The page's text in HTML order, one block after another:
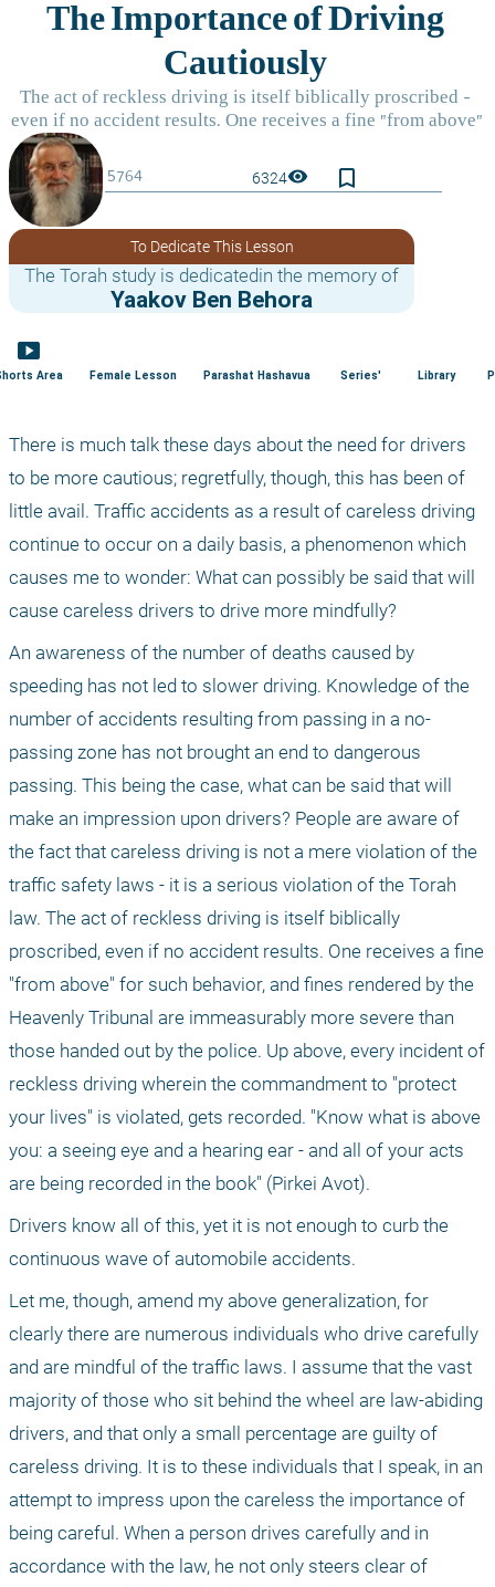
6324visibility bookmark_border
To Dedicate This Lesson
The Torah study is dedicatedin the memory of
Yaakov Ben Behora
smart_display
Area Female Lesson Parashat Hashavua Series' Library
There is much talk these days about the need for drivers
to be more cautious; regretfully, though, this has been of
little avail. Traffic accidents as a result of careless driving
continue to occur on a daily basis, a phenomenon which
causes me to wonder: What can possibly be said that will
cause careless drivers to drive more mindfully?
An awareness of the number of deaths caused by
speeding has not led to slower driving. Knowledge of the
number of accidents resulting from passing in a no-
passing zone has not brought an end to dangerous
passing. This being the case, what can be said that will
make an impression upon drivers? People are aware of
the fact that careless driving is not a mere violation of the
traffic safety laws - it is a serious violation of the Torah
law. The act of reckless driving is itself biblically
proscribed, even if no accident results. One receives a fine
"from above" for such behavior, and fines rendered by the
Heavenly Tribunal are immeasurably more severe than
those handed out by the police. Up above, every incident of
reckless driving wherein the commandment to "protect
your lives" is violated, gets recorded. "Know what is above
you: a seeing eye and a hearing ear - and all of your acts
are being recorded in the book" (Pirkei Avot).
Drivers know all of this, yet it is not enough to curb the
continuous wave of automobile accidents.
Let me, though, amend my above generalization, for
clearly there are numerous individuals who drive carefully
and are mindful of the traffic laws. I assume that the vast
majority of those who sit behind the wheel are law-abiding
drivers, and that only a small percentage are guilty of
careless driving. It is to these individuals that I speak, in an
attempt to impress upon the careless the importance of
being careful. When a person drives carefully and in
accordance with the law, he not only steers clear of